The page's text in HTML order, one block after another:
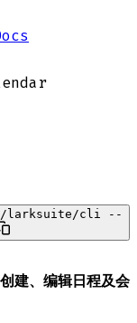
larksuite/cli --
建、编辑日程及会